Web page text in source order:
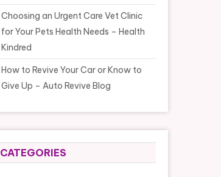
Choosing an Urgent Care Vet Clinic
for Your Pets Health Needs – Health
Kindred
How to Revive Your Car or Know to
Give Up – Auto Revive Blog
CATEGORIES